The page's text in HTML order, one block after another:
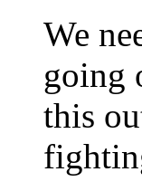
We
going
this